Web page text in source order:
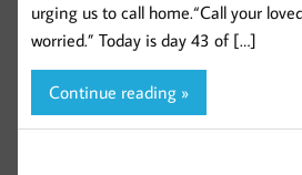
urging us to call home.“Call your
worried.” Today is day 43 of […]
Continue reading »